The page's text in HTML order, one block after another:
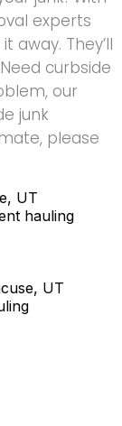
experts
away. They’ll
curbside
our
junk
please
UT
hauling
UT